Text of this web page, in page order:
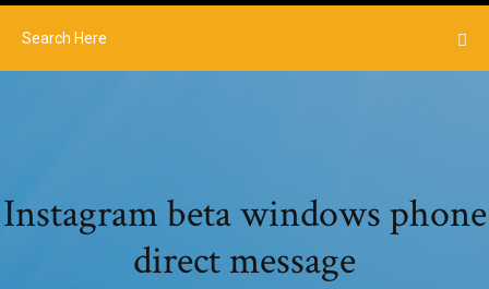
Instagram beta windows phone
direct message